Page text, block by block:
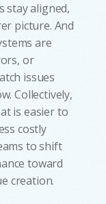
stay aligned,
picture. And
are
or
issues
Collectively,
is easier to
costly
to shift
toward
creation.